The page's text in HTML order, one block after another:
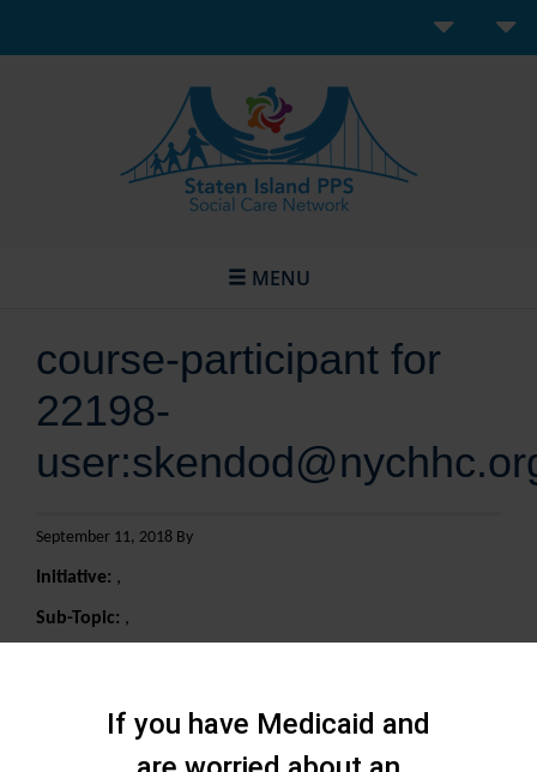
MENU
course-participant for
22198-
September 11, 2018 By
Initiative: ,
Sub-Topic: ,
If you have Medicaid and